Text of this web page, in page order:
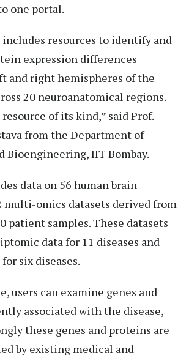
one portal.
includes resources to identify and
expression differences
and right hemispheres of the
20 neuroanatomical regions.
of its kind,” said Prof.
from the Department of
Bioengineering, IIT Bombay.
data on 56 human brain
multi-omics datasets derived from
patient samples. These datasets
data for 11 diseases and
six diseases.
users can examine genes and
associated with the disease,
these genes and proteins are
by existing medical and